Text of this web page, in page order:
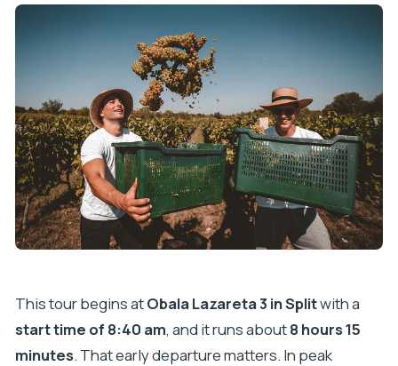
This tour begins atObala Lazareta 3 in Splitwith a
start time of 8:40 am, and it runs about8 hours 15
minutes. That early departure matters. In peak